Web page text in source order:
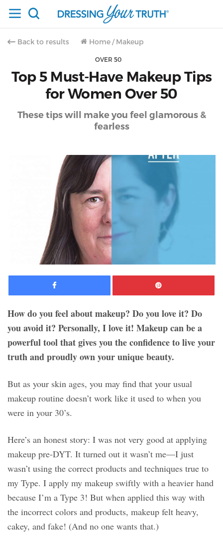
Back to results Home / Makeup
OVER 50
Top 5 Must-Have Makeup Tips
for Women Over 50
These tips will make you feel glamorous &
fearless
Facebook
How do you feel about makeup? Do you love it? Do
you avoid it? Personally, I love it! Makeup can be a
powerful tool that gives you the confidence to live your
truth and proudly own your unique beauty.
But as your skin ages, you may find that your usual
makeup routine doesn’t work like it used to when you
were in your 30’s.
Here’s an honest story: I was not very good at applying
makeup pre-DYT. It turned out it wasn’t me—I just
wasn’t using the correct products and techniques true to
my Type. I apply my makeup swiftly with a heavier hand
because I’m a Type 3! But when applied this way with
the incorrect colors and products, makeup felt heavy,
cakey, and fake! (And no one wants that.)